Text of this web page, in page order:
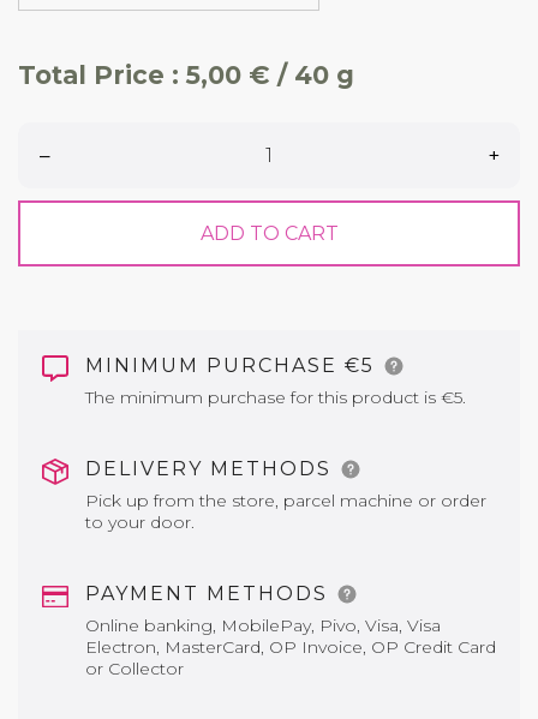
Total Price : 5,00 € / 40 g
– +
ADD TO CART
MINIMUM PURCHASE €5
The minimum purchase for this product is €5.
DELIVERY METHODS
Pick up from the store, parcel machine or order
to your door.
PAYMENT METHODS
Online banking, MobilePay, Pivo, Visa, Visa
Electron, MasterCard, OP Invoice, OP Credit Card
or Collector